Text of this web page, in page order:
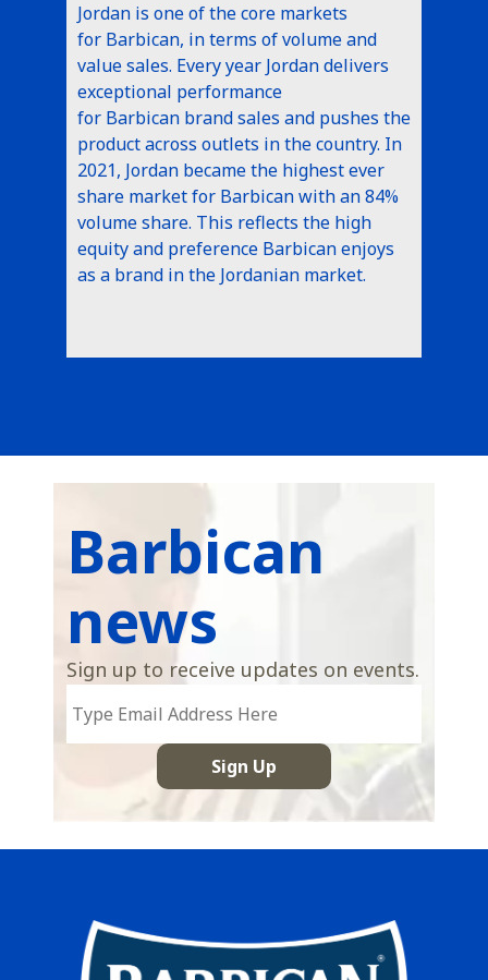
Jordan is one of the core markets
for Barbican, in terms of volume and
value sales. Every year Jordan delivers
exceptional performance
for Barbican brand sales and pushes the
product across outlets in the country. In
2021, Jordan became the highest ever
share market for Barbican with an 84%
volume share. This reflects the high
equity and preference Barbican enjoys
as a brand in the Jordanian market.
Barbican
news
Sign up to receive updates on events.